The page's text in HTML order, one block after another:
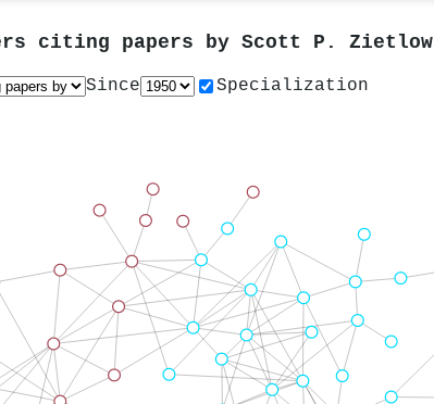
citing papers by Scott P. Zietlow
Since Specialization